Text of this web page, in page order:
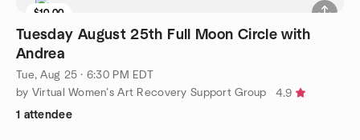
$10.00
Tuesday August 25th Full Moon Circle with
Andrea
Tue, Aug 25 · 6:30 PM EDT
by Virtual Women’s Art Recovery Support Group
4.9
1 attendee